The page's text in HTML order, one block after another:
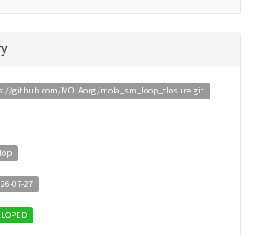
github.com/MOLAorg/mola_sm_loop_closure.git
07-27